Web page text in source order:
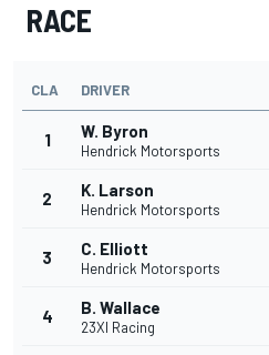
RACE
CLA DRIVER
1 W. Byron
Hendrick Motorsports
2 K. Larson
Hendrick Motorsports
3 C. Elliott
Hendrick Motorsports
4 B. Wallace
23XI Racing